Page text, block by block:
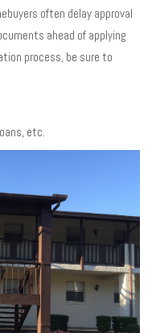
often delay approval
ahead of applying
process, be sure to
etc.